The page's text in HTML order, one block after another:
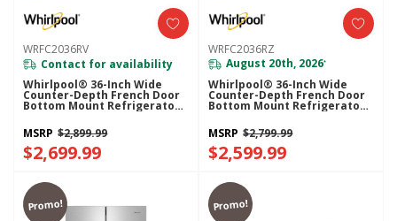
WRFC2036RV
Contact for availability
Whirlpool® 36-Inch Wide
Counter-Depth French Door
Bottom Mount Refrigerator -
20 Cu. Ft. WRFC2036RV
MSRP $2,899.99
$2,699.99
WRFC2036RZ
August 20th, 2026*
Whirlpool® 36-Inch Wide
Counter-Depth French Door
Bottom Mount Refrigerator -
20 Cu. Ft. WRFC2036RZ
MSRP $2,799.99
$2,599.99
Promo! Promo!